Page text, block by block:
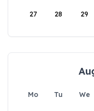
27 28 29
Mo Tu We